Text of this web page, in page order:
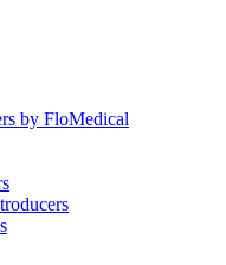
by FloMedical